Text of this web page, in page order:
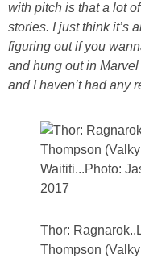
with pitch is that a lot
stories. I just think it’s
figuring out if you
and hung out in
and I haven’t had any
Thor:
Thompson